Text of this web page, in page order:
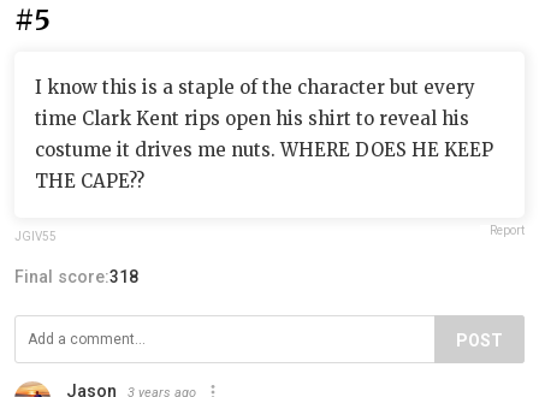
#5
I know this is a staple of the character but every
time Clark Kent rips open his shirt to reveal his
costume it drives me nuts. WHERE DOES HE KEEP
THE CAPE??
JGIV55 Report
Final score:318
POST
Jason 3 years ago